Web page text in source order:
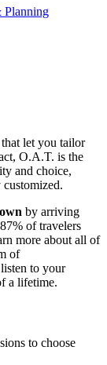
Planning
let you tailor
O.A.T. is the
and choice,
by arriving
of travelers
more about all of
of
to your
a lifetime.
to choose